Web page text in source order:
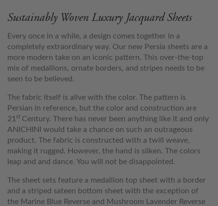
Sustainably Woven Luxury Jacquard Sheets
Every once in a while, a design comes together in a
completely extraordinary way. Our new Persia sheets are a
more modern take on an iconic pattern. This over-the-top
mix of medallions, ornate borders, and stripes needs to be
seen to be believed.
The fabric itself is alive with the color. The pattern is
Persian in reference, but the color and construction are
21 st Century. There has never been anything like it and only
ANICHINI would take a chance on such an outrageous
product. The fabric is constructed with a twill weave,
making it rugged. However, the hand is silken. The colors
leap and and dance. You will not be disappointed.
The sheet sets feature a medallion top sheet with a border
and a striped sateen bottom sheet with the exception of
the Marine Blue Reverse and Mushroom Lavender Reverse